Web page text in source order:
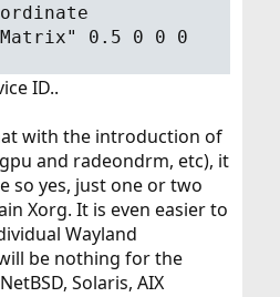
Matrix" 0.5 0 0 0
ID..
with the introduction of
and radeondrm, etc), it
so yes, just one or two
Xorg. It is even easier to
Wayland
be nothing for the
Solaris, AIX